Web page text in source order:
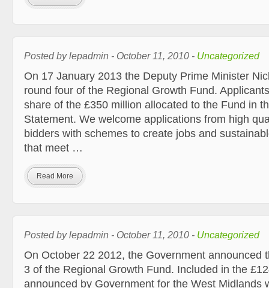
Posted by lepadmin - October 11, 2010 - Uncategorized
On 17 January 2013 the Deputy Prime Minister
round four of the Regional Growth Fund.
share of the £350 million allocated to the Fund in
Statement. We welcome applications from high
bidders with schemes to create jobs and
that meet …
Read More
Posted by lepadmin - October 11, 2010 - Uncategorized
On October 22 2012, the Government announced
3 of the Regional Growth Fund. Included in the
announced by Government for the West Midlands